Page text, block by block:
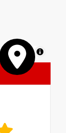
MapLibre